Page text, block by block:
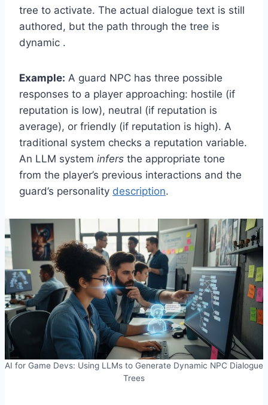
tree to activate. The actual dialogue text is still
authored, but the path through the tree is
dynamic .
Example: A guard NPC has three possible
responses to a player approaching: hostile (if
reputation is low), neutral (if reputation is
average), or friendly (if reputation is high). A
traditional system checks a reputation variable.
An LLM system infers the appropriate tone
from the player’s previous interactions and the
guard’s personality description.
AI for Game Devs: Using LLMs to Generate Dynamic NPC Dialogue
Trees